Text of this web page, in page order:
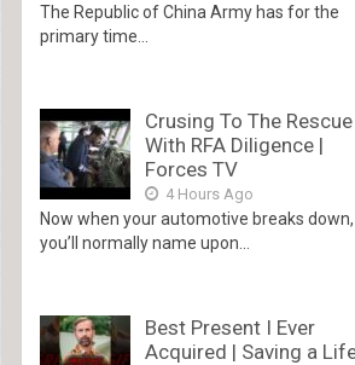
The Republic of China Army has for the
primary time...
Crusing To The Rescue
With RFA Diligence |
Forces TV
4 Hours Ago
Now when your automotive breaks down,
you’ll normally name upon...
Best Present I Ever
Acquired | Saving a